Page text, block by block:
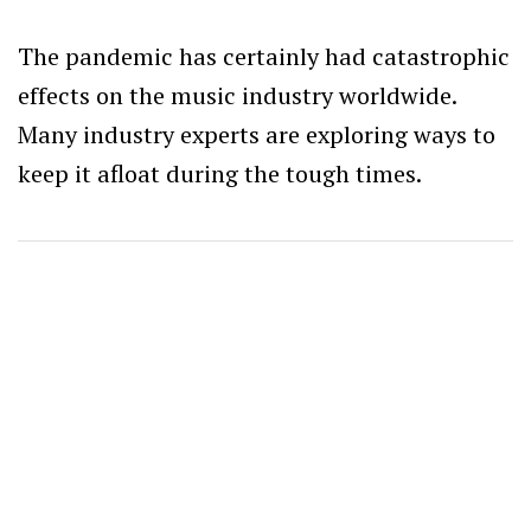
The pandemic has certainly had catastrophic
effects on the music industry worldwide.
Many industry experts are exploring ways to
keep it afloat during the tough times.